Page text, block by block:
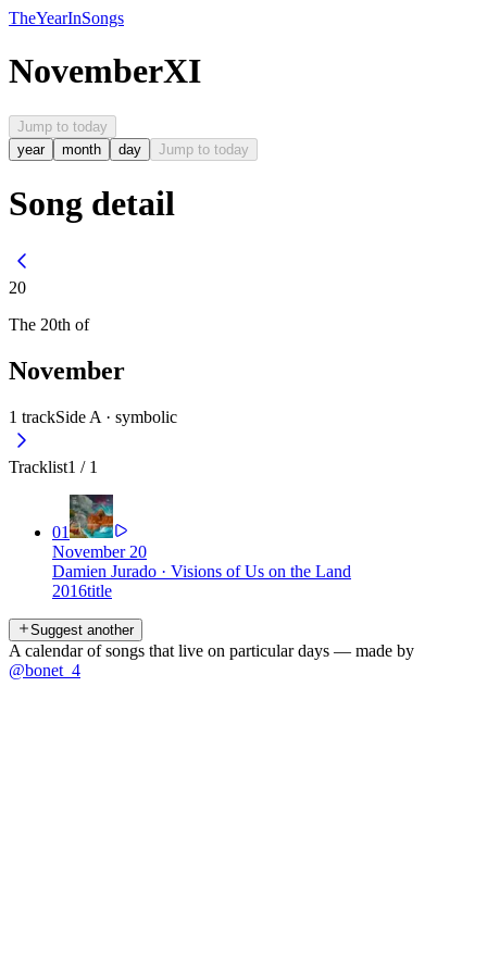
TheYearInSongs
NovemberXI
Jump to today
year
month day Jump to today
Song detail
20
The 20th of
November
1 trackSide A · symbolic
Tracklist1 / 1
01
November 20
Damien Jurado · Visions of Us on the Land
2016title
Suggest another
A calendar of songs that live on particular days — made by
@bonet_4